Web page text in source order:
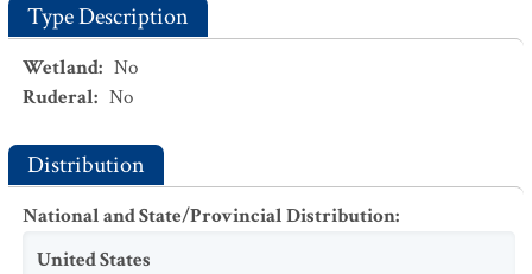
Type Description
Wetland: No
Ruderal: No
Distribution
National and State/Provincial Distribution:
United States